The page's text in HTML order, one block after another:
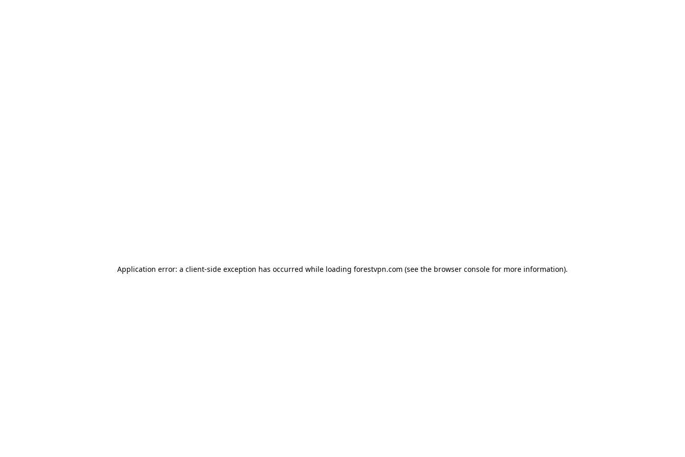
Application error: a client-side exception has occurred while loading forestvpn.com (see the browser console for more information).